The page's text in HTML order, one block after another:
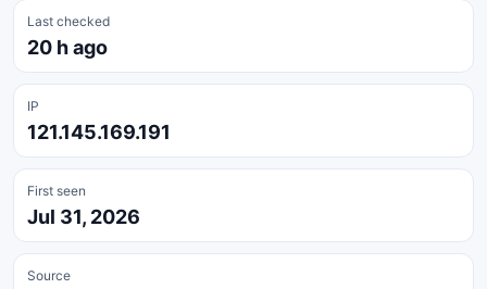
Last checked
20 h ago
IP
121.145.169.191
First seen
Jul 31, 2026
Source